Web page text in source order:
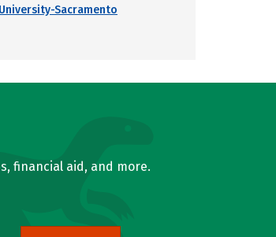
Sacramento
financial aid, and more.